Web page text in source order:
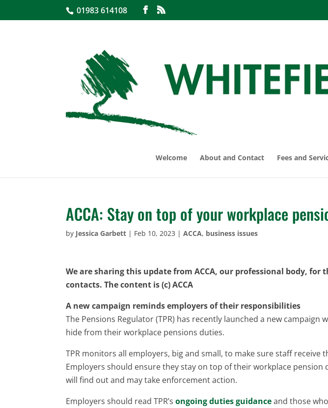
01983 614108
Welcome About and Contact Fees and
ACCA: Stay on top of your workplace
by Jessica Garbett | Feb 10, 2023 |ACCA, business issues
We are sharing this update from ACCA, our professional body, for
contacts. The content is (c) ACCA
A new campaign reminds employers of their responsibilities
The Pensions Regulator (TPR) has recently launched a new campaign
hide from their workplace pensions duties.
TPR monitors all employers, big and small, to make sure staff receive
Employers should ensure they stay on top of their workplace pension
will find out and may take enforcement action.
Employers should read TPR’songoing duties guidanceand those